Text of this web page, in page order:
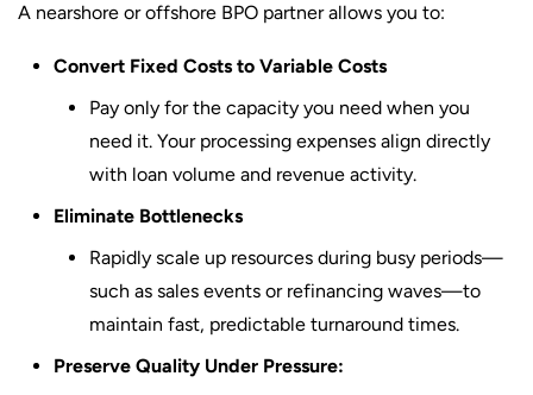
A nearshore or offshore BPO partner allows you to:
Convert Fixed Costs to Variable Costs
Pay only for the capacity you need when you
need it. Your processing expenses align directly
with loan volume and revenue activity.
Eliminate Bottlenecks
Rapidly scale up resources during busy periods—
such as sales events or refinancing waves—to
maintain fast, predictable turnaround times.
Preserve Quality Under Pressure: